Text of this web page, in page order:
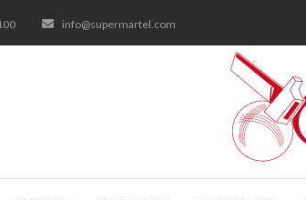
info@supermartel.com